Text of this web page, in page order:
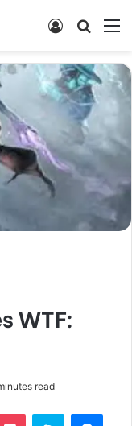
Search
Log
WTF:
read
Pocket Skype